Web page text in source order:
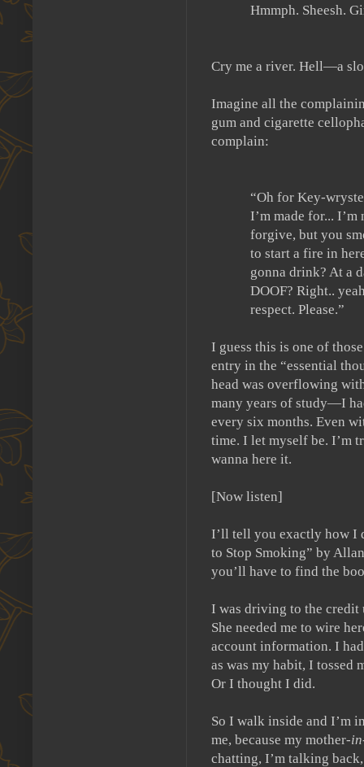
Hmmph. Sheesh.
Cry me a river. Hell—a
Imagine all the
gum and cigarette
complain:
“Oh for Key-
I’m made for...
forgive, but you
to start a fire in
gonna drink? At a
DOOF? Right..
respect. Please.”
I guess this is one of
entry in the “essential
head was overflowing
many years of study—I
every six months. Even
time. I let myself be. I’m
wanna here it.
[Now listen]
I’ll tell you exactly how I
to Stop Smoking” by
you’ll have to find the
I was driving to the credit
She needed me to wire
account information. I
as was my habit, I
Or I thought I did.
So I walk inside and I’m
me, because my mother-
chatting, I’m talking